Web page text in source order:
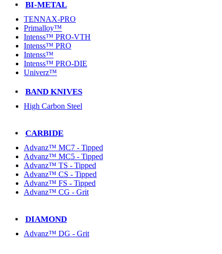
BI-METAL
TENNAX-PRO
Primalloy™
Intenss™ PRO-VTH
Intenss™ PRO
Intenss™
Intenss™ PRO-DIE
Univerz™
BAND KNIVES
High Carbon Steel
CARBIDE
Advanz™ MC7 - Tipped
Advanz™ MC5 - Tipped
Advanz™ TS - Tipped
Advanz™ CS - Tipped
Advanz™ FS - Tipped
Advanz™ CG - Grit
DIAMOND
Advanz™ DG - Grit